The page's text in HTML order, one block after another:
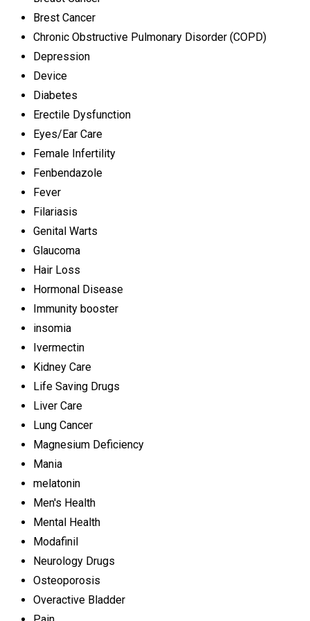
Brest Cancer
Chronic Obstructive Pulmonary Disorder (COPD)
Depression
Device
Diabetes
Erectile Dysfunction
Eyes/Ear Care
Female Infertility
Fenbendazole
Fever
Filariasis
Genital Warts
Glaucoma
Hair Loss
Hormonal Disease
Immunity booster
insomia
Ivermectin
Kidney Care
Life Saving Drugs
Liver Care
Lung Cancer
Magnesium Deficiency
Mania
melatonin
Men's Health
Mental Health
Modafinil
Neurology Drugs
Osteoporosis
Overactive Bladder